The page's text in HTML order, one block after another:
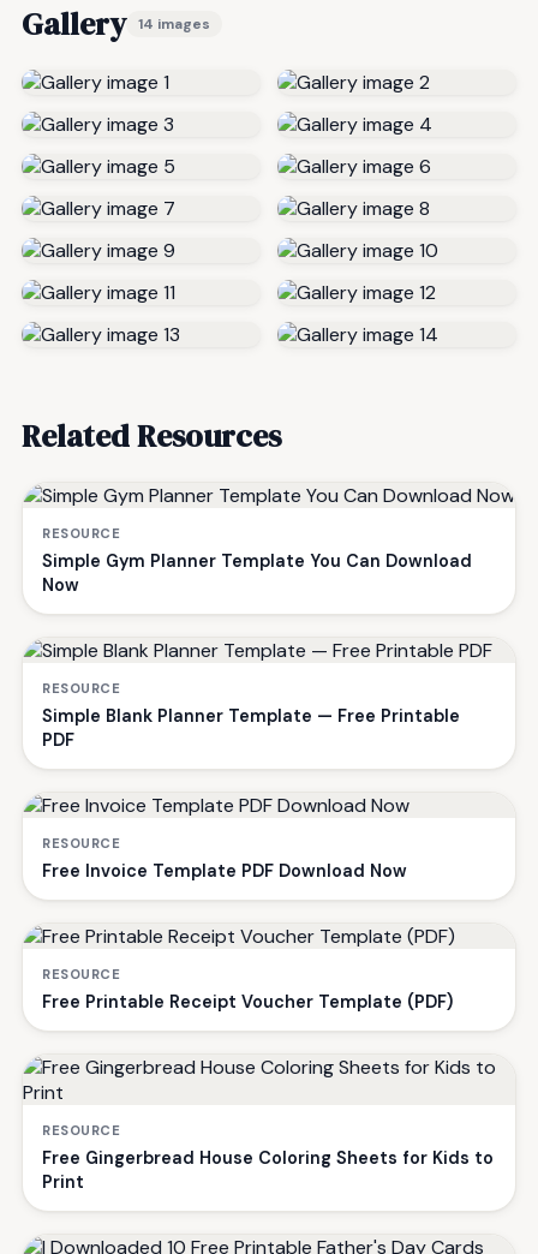
Gallery 14 images
Related Resources
RESOURCE
Simple Gym Planner Template You Can Download
Now
RESOURCE
Simple Blank Planner Template — Free Printable
PDF
RESOURCE
Free Invoice Template PDF Download Now
RESOURCE
Free Printable Receipt Voucher Template (PDF)
RESOURCE
Free Gingerbread House Coloring Sheets for Kids to
Print